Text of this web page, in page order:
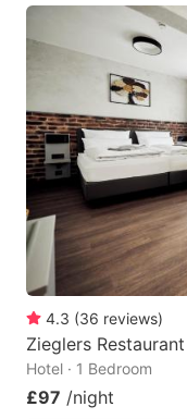
4.3 (36 reviews)
Zieglers
Hotel · 1 Bedroom
£97 /night